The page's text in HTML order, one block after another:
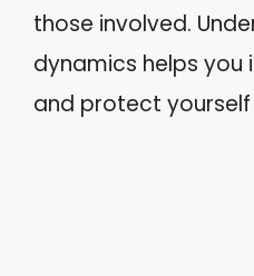
those involved.
dynamics helps
and protect